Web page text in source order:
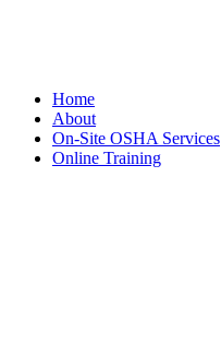
Home
About
On-Site OSHA Services
Online Training